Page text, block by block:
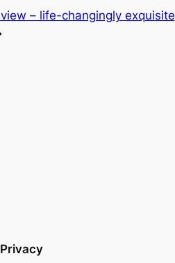
– life-changingly exquisite
Privacy